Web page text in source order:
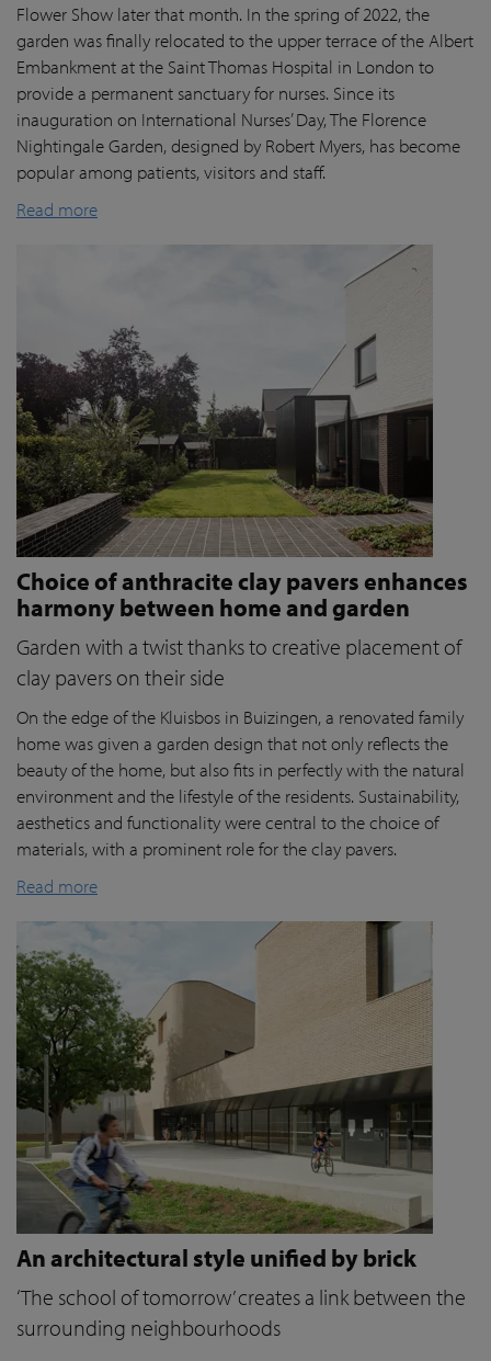
Flower Show later that month. In the spring of 2022, the
garden was finally relocated to the upper terrace of the Albert
Embankment at the Saint Thomas Hospital in London to
provide a permanent sanctuary for nurses. Since its
inauguration on International Nurses’ Day, The Florence
Nightingale Garden, designed by Robert Myers, has become
popular among patients,visitorsand staff.
Read more
Choice of anthracite clay pavers enhances
harmony between home and garden
Garden with a twist thanks to creative placement of
clay pavers on their side
On the edge of the Kluisbos in Buizingen, a renovated family
home was given a garden design that not only reflects the
beauty of the home, but also fits in perfectly with the natural
environment and the lifestyle of the residents. Sustainability,
aesthetics and functionality were central to the choice of
materials, with a prominent role for the clay pavers.
Read more
An architectural style unified by brick
‘The school of tomorrow’ creates a link between the
surrounding neighbourhoods